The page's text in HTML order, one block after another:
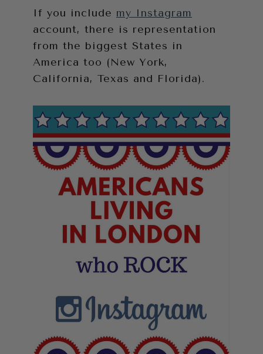
If you include my Instagram
account, there is representation
from the biggest States in
America too (New York,
California, Texas and Florida).